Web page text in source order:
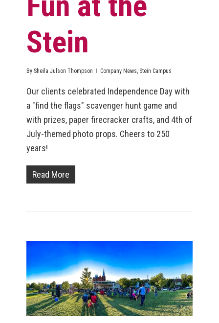
Stein
By Sheila Julson Thompson Company News Stein Campus
Our clients celebrated Independence Day with
a "find the flags" scavenger hunt game and
with prizes, paper firecracker crafts, and 4th of
July-themed photo props. Cheers to 250
years!
Read More